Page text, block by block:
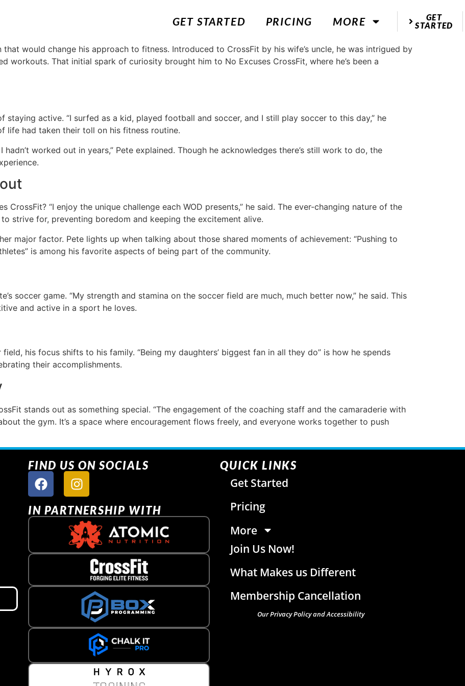
GET STARTED PRICING MORE
GET
STARTED
that would change his approach to fitness. Introduced to CrossFit by his wife’s uncle, he was intrigued by
workouts. That initial spark of curiosity brought him to No Excuses CrossFit, where he’s been a
staying active. “I surfed as a kid, played football and soccer, and I still play soccer to this day,” he
life had taken their toll on his fitness routine.
worked out in years,” Pete explained. Though he acknowledges there’s still work to do, the
CrossFit? “I enjoy the unique challenge each WOD presents,” he said. The ever-changing nature of the
strive for, preventing boredom and keeping the excitement alive.
major factor. Pete lights up when talking about those shared moments of achievement: “Pushing to
is among his favorite aspects of being part of the community.
soccer game. “My strength and stamina on the soccer field are much, much better now,” he said. This
and active in a sport he loves.
his focus shifts to his family. “Being my daughters’ biggest fan in all they do” is how he spends
their accomplishments.
stands out as something special. “The engagement of the coaching staff and the camaraderie with
the gym. It’s a space where encouragement flows freely, and everyone works together to push
FIND US ON SOCIALS
IN PARTNERSHIP WITH
QUICK LINKS
Get Started
Pricing
More
Join Us Now!
What Makes us Different
Membership Cancellation
Our Privacy Policy and Accessibility